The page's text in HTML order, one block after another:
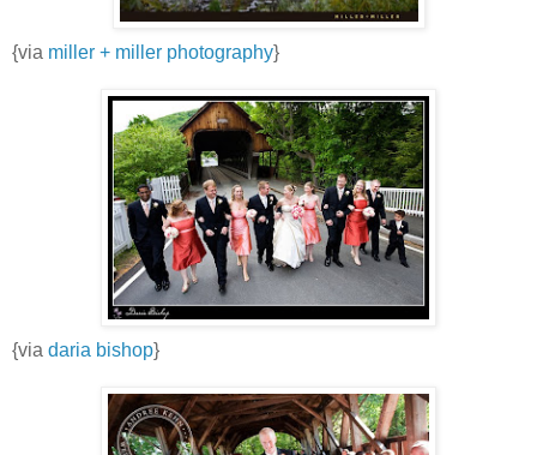
{via miller + miller photography}
{via daria bishop}